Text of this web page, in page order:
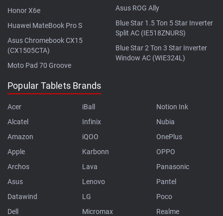
Honor X6e
Huawei MateBook Pro S
Asus Chromebook CX15
(CX1505CTA)
Moto Pad 70 Groove
Asus ROG Ally
Blue Star 1.5 Ton 5 Star Inverter
Split AC (IE518ZNURS)
Blue Star 2 Ton 3 Star Inverter
Window AC (WIE324L)
Popular Tablets Brands
Acer
Alcatel
Amazon
Apple
Archos
Asus
Datawind
Dell
iBall
Infinix
iQOO
Karbonn
Lava
Lenovo
LG
Micromax
Notion Ink
Nubia
OnePlus
OPPO
Panasonic
Pantel
Poco
Realme